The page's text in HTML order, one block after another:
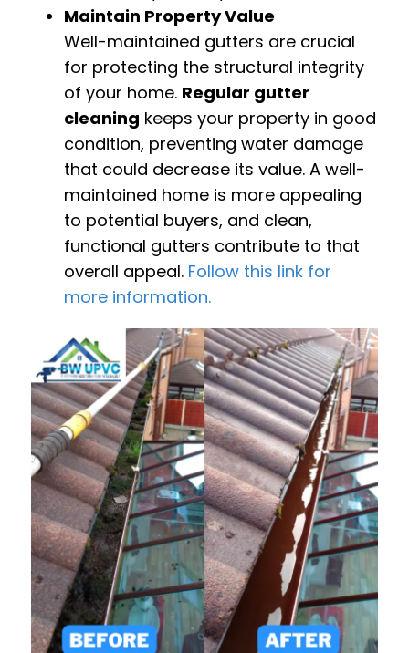
Maintain Property Value
Well-maintained gutters are crucial
for protecting the structural integrity
of your home. Regular gutter
cleaning keeps your property in good
condition, preventing water damage
that could decrease its value. A well-
maintained home is more appealing
to potential buyers, and clean,
functional gutters contribute to that
overall appeal. Follow this link for
more information.